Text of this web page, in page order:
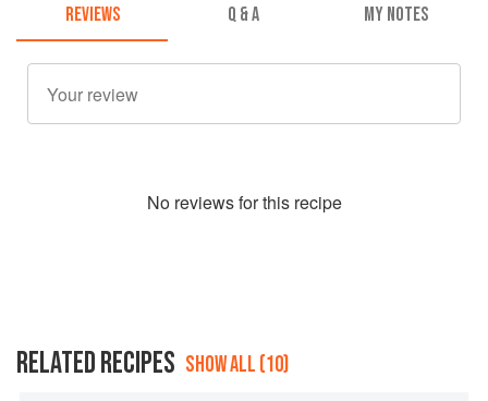
REVIEWS Q & A MY NOTES
No reviews for this recipe
RELATED RECIPES SHOW ALL (10)